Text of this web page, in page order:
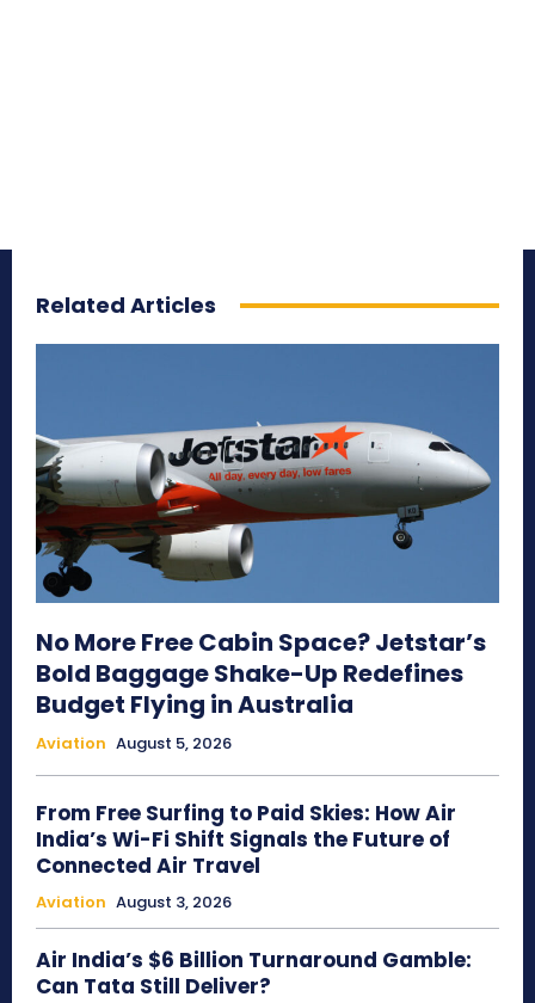
Related Articles
No More Free Cabin Space? Jetstar’s
Bold Baggage Shake-Up Redefines
Budget Flying in Australia
Aviation August 5, 2026
From Free Surfing to Paid Skies: How Air
India’s Wi-Fi Shift Signals the Future of
Connected Air Travel
Aviation August 3, 2026
Air India’s $6 Billion Turnaround Gamble:
Can Tata Still Deliver?